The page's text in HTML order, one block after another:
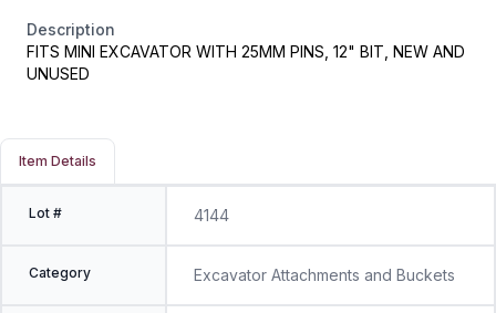
Description
FITS MINI EXCAVATOR WITH 25MM PINS, 12" BIT, NEW AND
UNUSED
Item Details
Lot # 4144
Category Excavator Attachments and Buckets